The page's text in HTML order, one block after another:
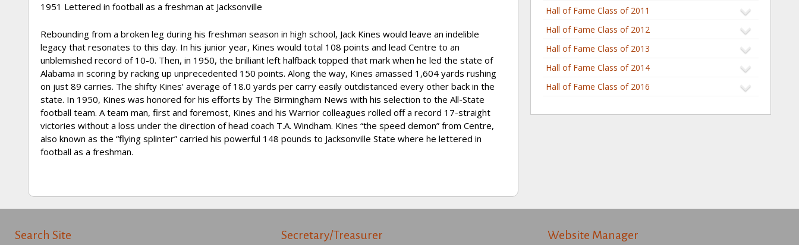
1951 Lettered in football as a freshman at Jacksonville
Rebounding from a broken leg during his freshman season in high school, Jack Kines would leave an indelible
legacy that resonates to this day. In his junior year, Kines would total 108 points and lead Centre to an
unblemished record of 10-0. Then, in 1950, the brilliant left halfback topped that mark when he led the state of
Alabama in scoring by racking up unprecedented 150 points. Along the way, Kines amassed 1,604 yards rushing
on just 89 carries. The shifty Kines’ average of 18.0 yards per carry easily outdistanced every other back in the
state. In 1950, Kines was honored for his efforts by The Birmingham News with his selection to the All-State
football team. A team man, first and foremost, Kines and his Warrior colleagues rolled off a record 17-straight
victories without a loss under the direction of head coach T.A. Windham. Kines “the speed demon” from Centre,
also known as the “flying splinter” carried his powerful 148 pounds to Jacksonville State where he lettered in
football as a freshman.
Hall of Fame Class of 2011
Hall of Fame Class of 2012
Hall of Fame Class of 2013
Hall of Fame Class of 2014
Hall of Fame Class of 2016
Search Site Secretary/Treasurer Website Manager